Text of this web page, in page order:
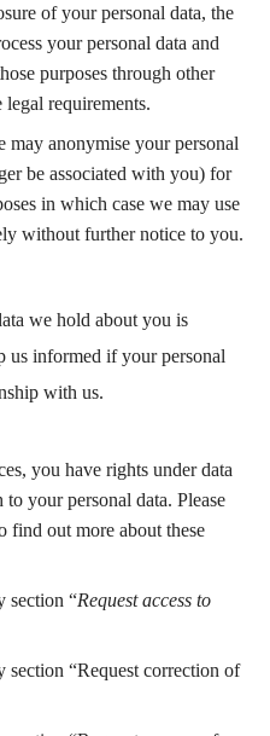
of your personal data, the
your personal data and
purposes through other
legal requirements.
may anonymise your personal
be associated with you) for
in which case we may use
without further notice to you.
we hold about you is
us informed if your personal
with us.
you have rights under data
your personal data. Please
out more about these
section “Request access to
“Request correction of